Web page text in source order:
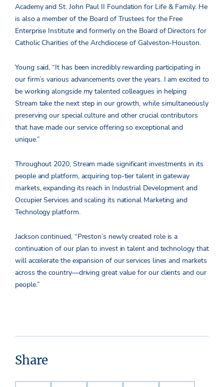
Academy and St. John Paul II Foundation for Life & Family. He
is also a member of the Board of Trustees for the Free
Enterprise Institute and formerly on the Board of Directors for
Catholic Charities of the Archdiocese of Galveston-Houston.
Young said, “It has been incredibly rewarding participating in
our firm’s various advancements over the years. I am excited to
be working alongside my talented colleagues in helping
Stream take the next step in our growth, while simultaneously
preserving our special culture and other crucial contributors
that have made our service offering so exceptional and
unique.”
Throughout 2020, Stream made significant investments in its
people and platform, acquiring top-tier talent in gateway
markets, expanding its reach in Industrial Development and
Occupier Services and scaling its national Marketing and
Technology platform.
Jackson continued, “Preston’s newly created role is a
continuation of our plan to invest in talent and technology that
will accelerate the expansion of our services lines and markets
across the country—driving great value for our clients and our
people.”
Share